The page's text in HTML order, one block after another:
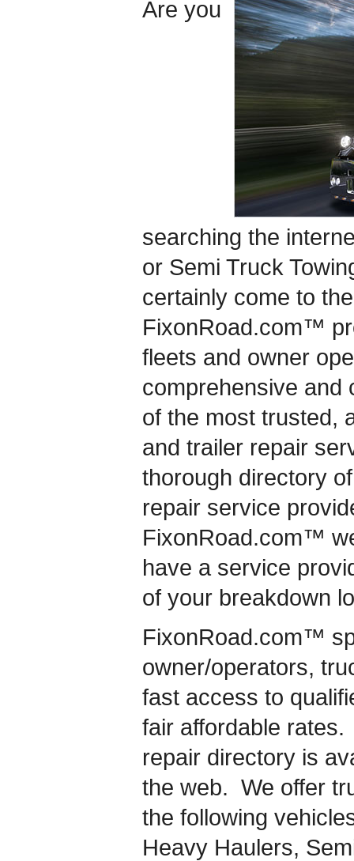
Are you
searching the
or Semi Truck
certainly come to
FixonRoad.com™
fleets and owner
comprehensive and
of the most trusted,
and trailer repair
thorough directory
repair service
FixonRoad.com™
have a service
of your breakdown
FixonRoad.com™
owner/operators,
fast access to
fair affordable
repair directory is
the web. We offer
the following
Heavy Haulers,